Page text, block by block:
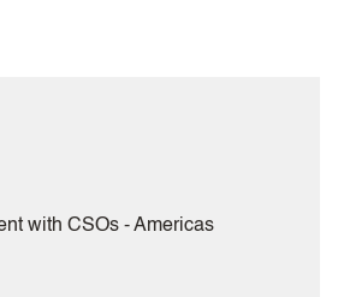
with CSOs - Americas